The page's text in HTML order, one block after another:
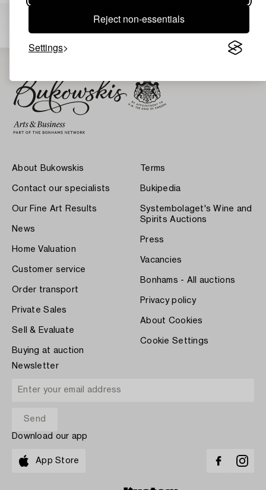
Reject non-essentials
Settings
About Bukowskis
Contact our specialists
Our Fine Art Results
News
Home Valuation
Customer service
Order transport
Private Sales
Sell & Evaluate
Buying at auction
Terms
Bukipedia
Systembolaget's Wine and
Spirits Auctions
Press
Vacancies
Bonhams - All auctions
Privacy policy
About Cookies
Cookie Settings
Newsletter
Download our app
App Store